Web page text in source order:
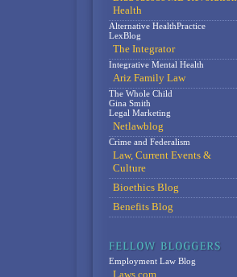
Health
Alternative HealthPractice
LexBlog
The Integrator
Integrative Mental Health
Ariz Family Law
The Whole Child
Gina Smith
Legal Marketing
Netlawblog
Crime and Federalism
Law, Current Events &
Culture
Bioethics Blog
Benefits Blog
Employment Law Blog
Laws.com